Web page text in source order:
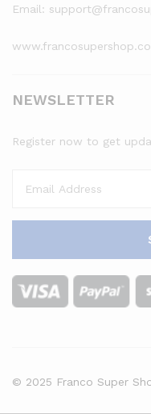
Email:
NEWSLETTER
Register now to get
© 2025 Franco Super